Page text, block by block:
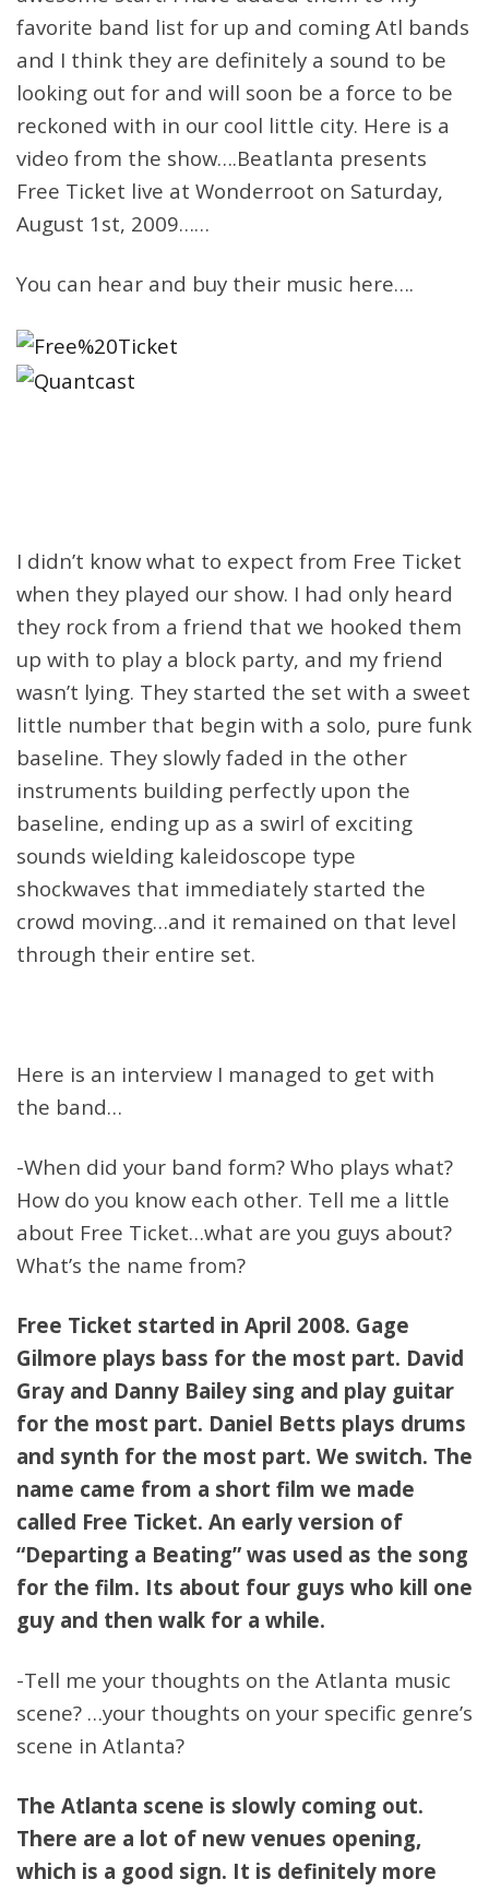
favorite band list for up and coming Atl bands
and I think they are definitely a sound to be
looking out for and will soon be a force to be
reckoned with in our cool little city. Here is a
video from the show….Beatlanta presents
Free Ticket live at Wonderroot on Saturday,
August 1st, 2009……
You can hear and buy their music here….
I didn’t know what to expect from Free Ticket
when they played our show. I had only heard
they rock from a friend that we hooked them
up with to play a block party, and my friend
wasn’t lying. They started the set with a sweet
little number that begin with a solo, pure funk
baseline. They slowly faded in the other
instruments building perfectly upon the
baseline, ending up as a swirl of exciting
sounds wielding kaleidoscope type
shockwaves that immediately started the
crowd moving…and it remained on that level
through their entire set.
Here is an interview I managed to get with
the band…
-When did your band form? Who plays what?
How do you know each other. Tell me a little
about Free Ticket…what are you guys about?
What’s the name from?
Free Ticket started in April 2008. Gage
Gilmore plays bass for the most part. David
Gray and Danny Bailey sing and play guitar
for the most part. Daniel Betts plays drums
and synth for the most part. We switch. The
name came from a short film we made
called Free Ticket. An early version of
“Departing a Beating” was used as the song
for the film. Its about four guys who kill one
guy and then walk for a while.
-Tell me your thoughts on the Atlanta music
scene? …your thoughts on your specific genre’s
scene in Atlanta?
The Atlanta scene is slowly coming out.
There are a lot of new venues opening,
which is a good sign. It is definitely more